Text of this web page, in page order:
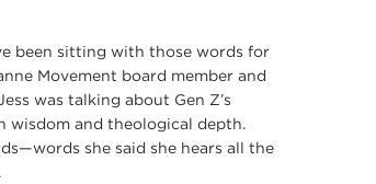
been sitting with those words for
Movement board member and
was talking about Gen Z’s
wisdom and theological depth.
she said she hears all the